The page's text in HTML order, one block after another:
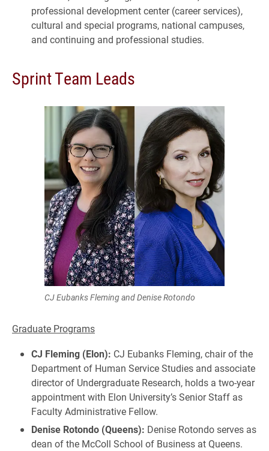
professional development center (career services),
cultural and special programs, national campuses,
and continuing and professional studies.
Sprint Team Leads
CJ Eubanks Fleming and Denise Rotondo
Graduate Programs
CJ Fleming (Elon): CJ Eubanks Fleming, chair of the
Department of Human Service Studies and associate
director of Undergraduate Research, holds a two-year
appointment with Elon University’s Senior Staff as
Faculty Administrative Fellow.
Denise Rotondo (Queens): Denise Rotondo serves as
dean of the McColl School of Business at Queens.